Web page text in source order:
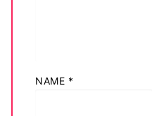
NAME *